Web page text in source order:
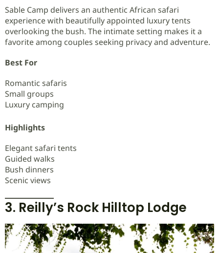
Sable Camp delivers an authentic African safari
experience with beautifully appointed luxury tents
overlooking the bush. The intimate setting makes it a
favorite among couples seeking privacy and adventure.
Best For
Romantic safaris
Small groups
Luxury camping
Highlights
Elegant safari tents
Guided walks
Bush dinners
Scenic views
3. Reilly’s Rock Hilltop Lodge